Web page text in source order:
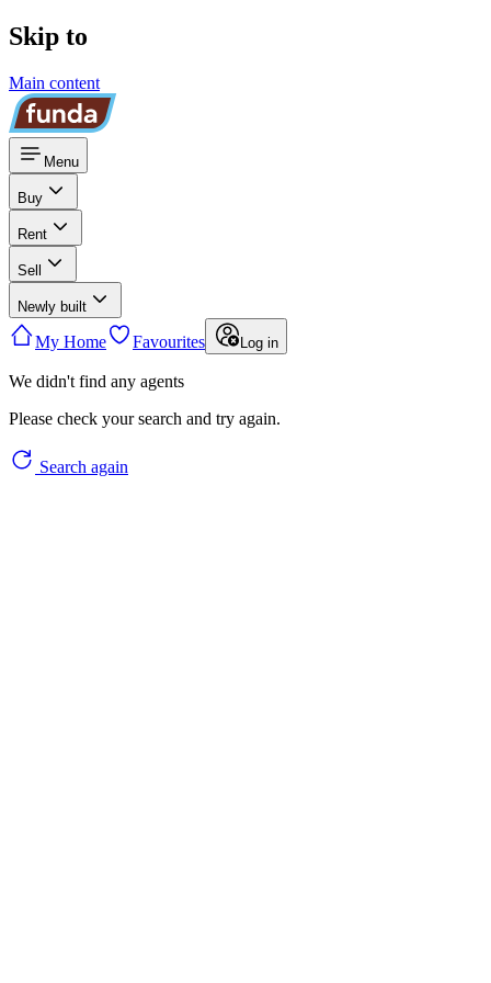
Skip to
Main content
Menu
Buy
Rent
Sell
Newly built
My Home Favourites Log in
We didn't find any agents
Please check your search and try again.
Search again